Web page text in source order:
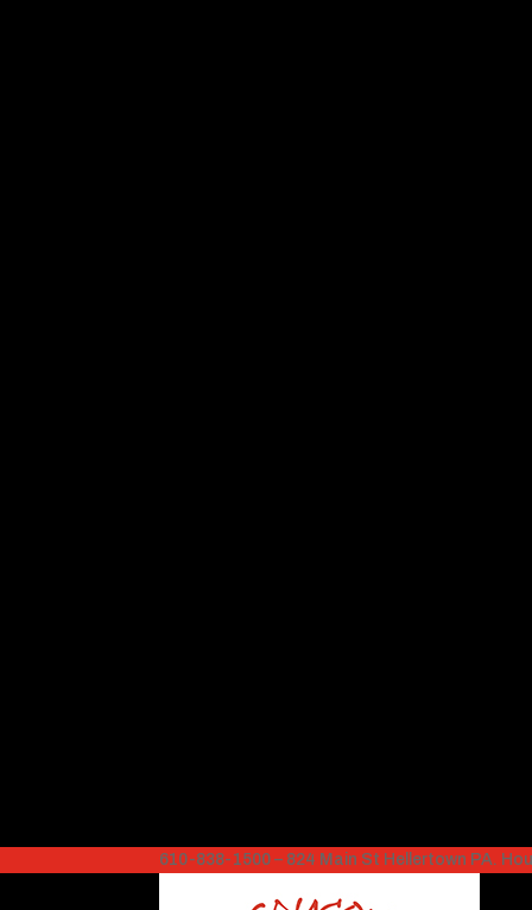
610-838-1500 – 824 Main St Hellertown PA.